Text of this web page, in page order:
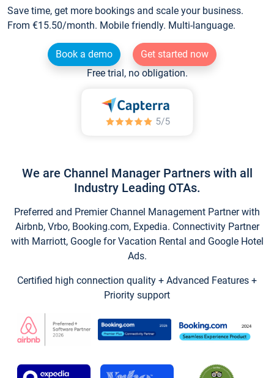
Save time, get more bookings and scale your business.
From €15.50/month. Mobile friendly. Multi-language.
Book a demo
Get started now
Free trial, no obligation.
We are Channel Manager Partners with all
Industry Leading OTAs.
Preferred and Premier Channel Management Partner with
Airbnb, Vrbo, Booking.com, Expedia. Connectivity Partner
with Marriott, Google for Vacation Rental and Google Hotel
Ads.
Certified high connection quality + Advanced Features +
Priority support